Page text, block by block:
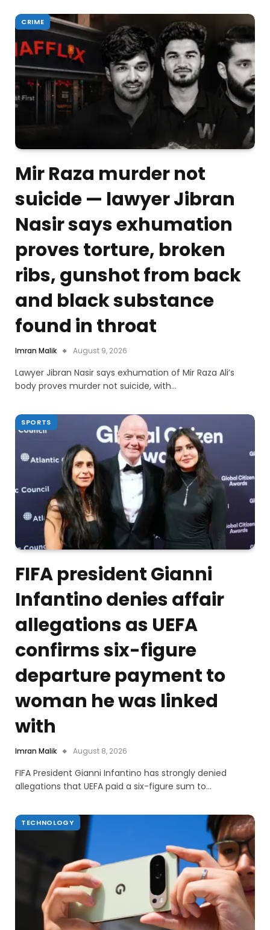
CRIME
Mir Raza murder not
suicide — lawyer Jibran
Nasir says exhumation
proves torture, broken
ribs, gunshot from back
and black substance
found in throat
Imran Malik August 9, 2026
Lawyer Jibran Nasir says exhumation of Mir Raza Ali’s
body proves murder not suicide, with…
SPORTS
FIFA president Gianni
Infantino denies affair
allegations as UEFA
confirms six-figure
departure payment to
woman he was linked
with
Imran Malik August 8, 2026
FIFA President Gianni Infantino has strongly denied
allegations that UEFA paid a six-figure sum to…
TECHNOLOGY